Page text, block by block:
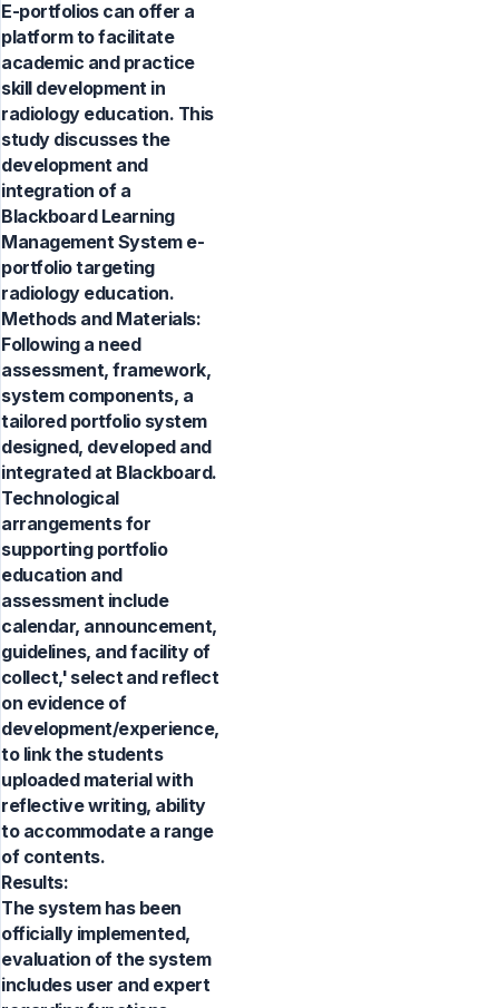
E-portfolios can offer a
platform to facilitate
academic and practice
skill development in
radiology education. This
study discusses the
development and
integration of a
Blackboard Learning
Management System e-
portfolio targeting
radiology education.
Methods and Materials:
Following a need
assessment, framework,
system components, a
tailored portfolio system
designed, developed and
integrated at Blackboard.
Technological
arrangements for
supporting portfolio
education and
assessment include
calendar, announcement,
guidelines, and facility of
collect,' select and reflect
on evidence of
development/experience,
to link the students
uploaded material with
reflective writing, ability
to accommodate a range
of contents.
Results:
The system has been
officially implemented,
evaluation of the system
includes user and expert